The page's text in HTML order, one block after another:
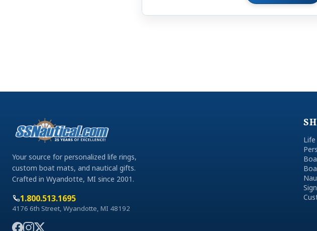
Your source for personalized life rings,
custom boat mats, and nautical gifts.
Crafted in Wyandotte, MI since 2001.
1.800.513.1695
4176 6th Street, Wyandotte, MI 48192